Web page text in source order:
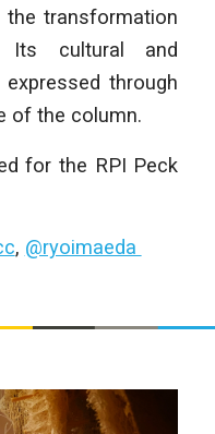
transformation
cultural and
through
of the column.
for the RPI Peck
, @ryoimaeda